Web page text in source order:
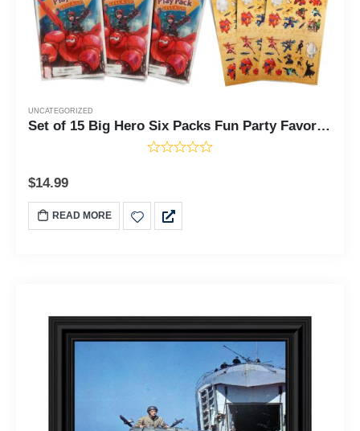
UNCATEGORIZED
Set of 15 Big Hero Six Packs Fun Party Favors or Classroom Set of Coloring Book Stickers with Big Hero 6 Themed Game Idea Guide and Thank You Notes
$14.99
READ MORE